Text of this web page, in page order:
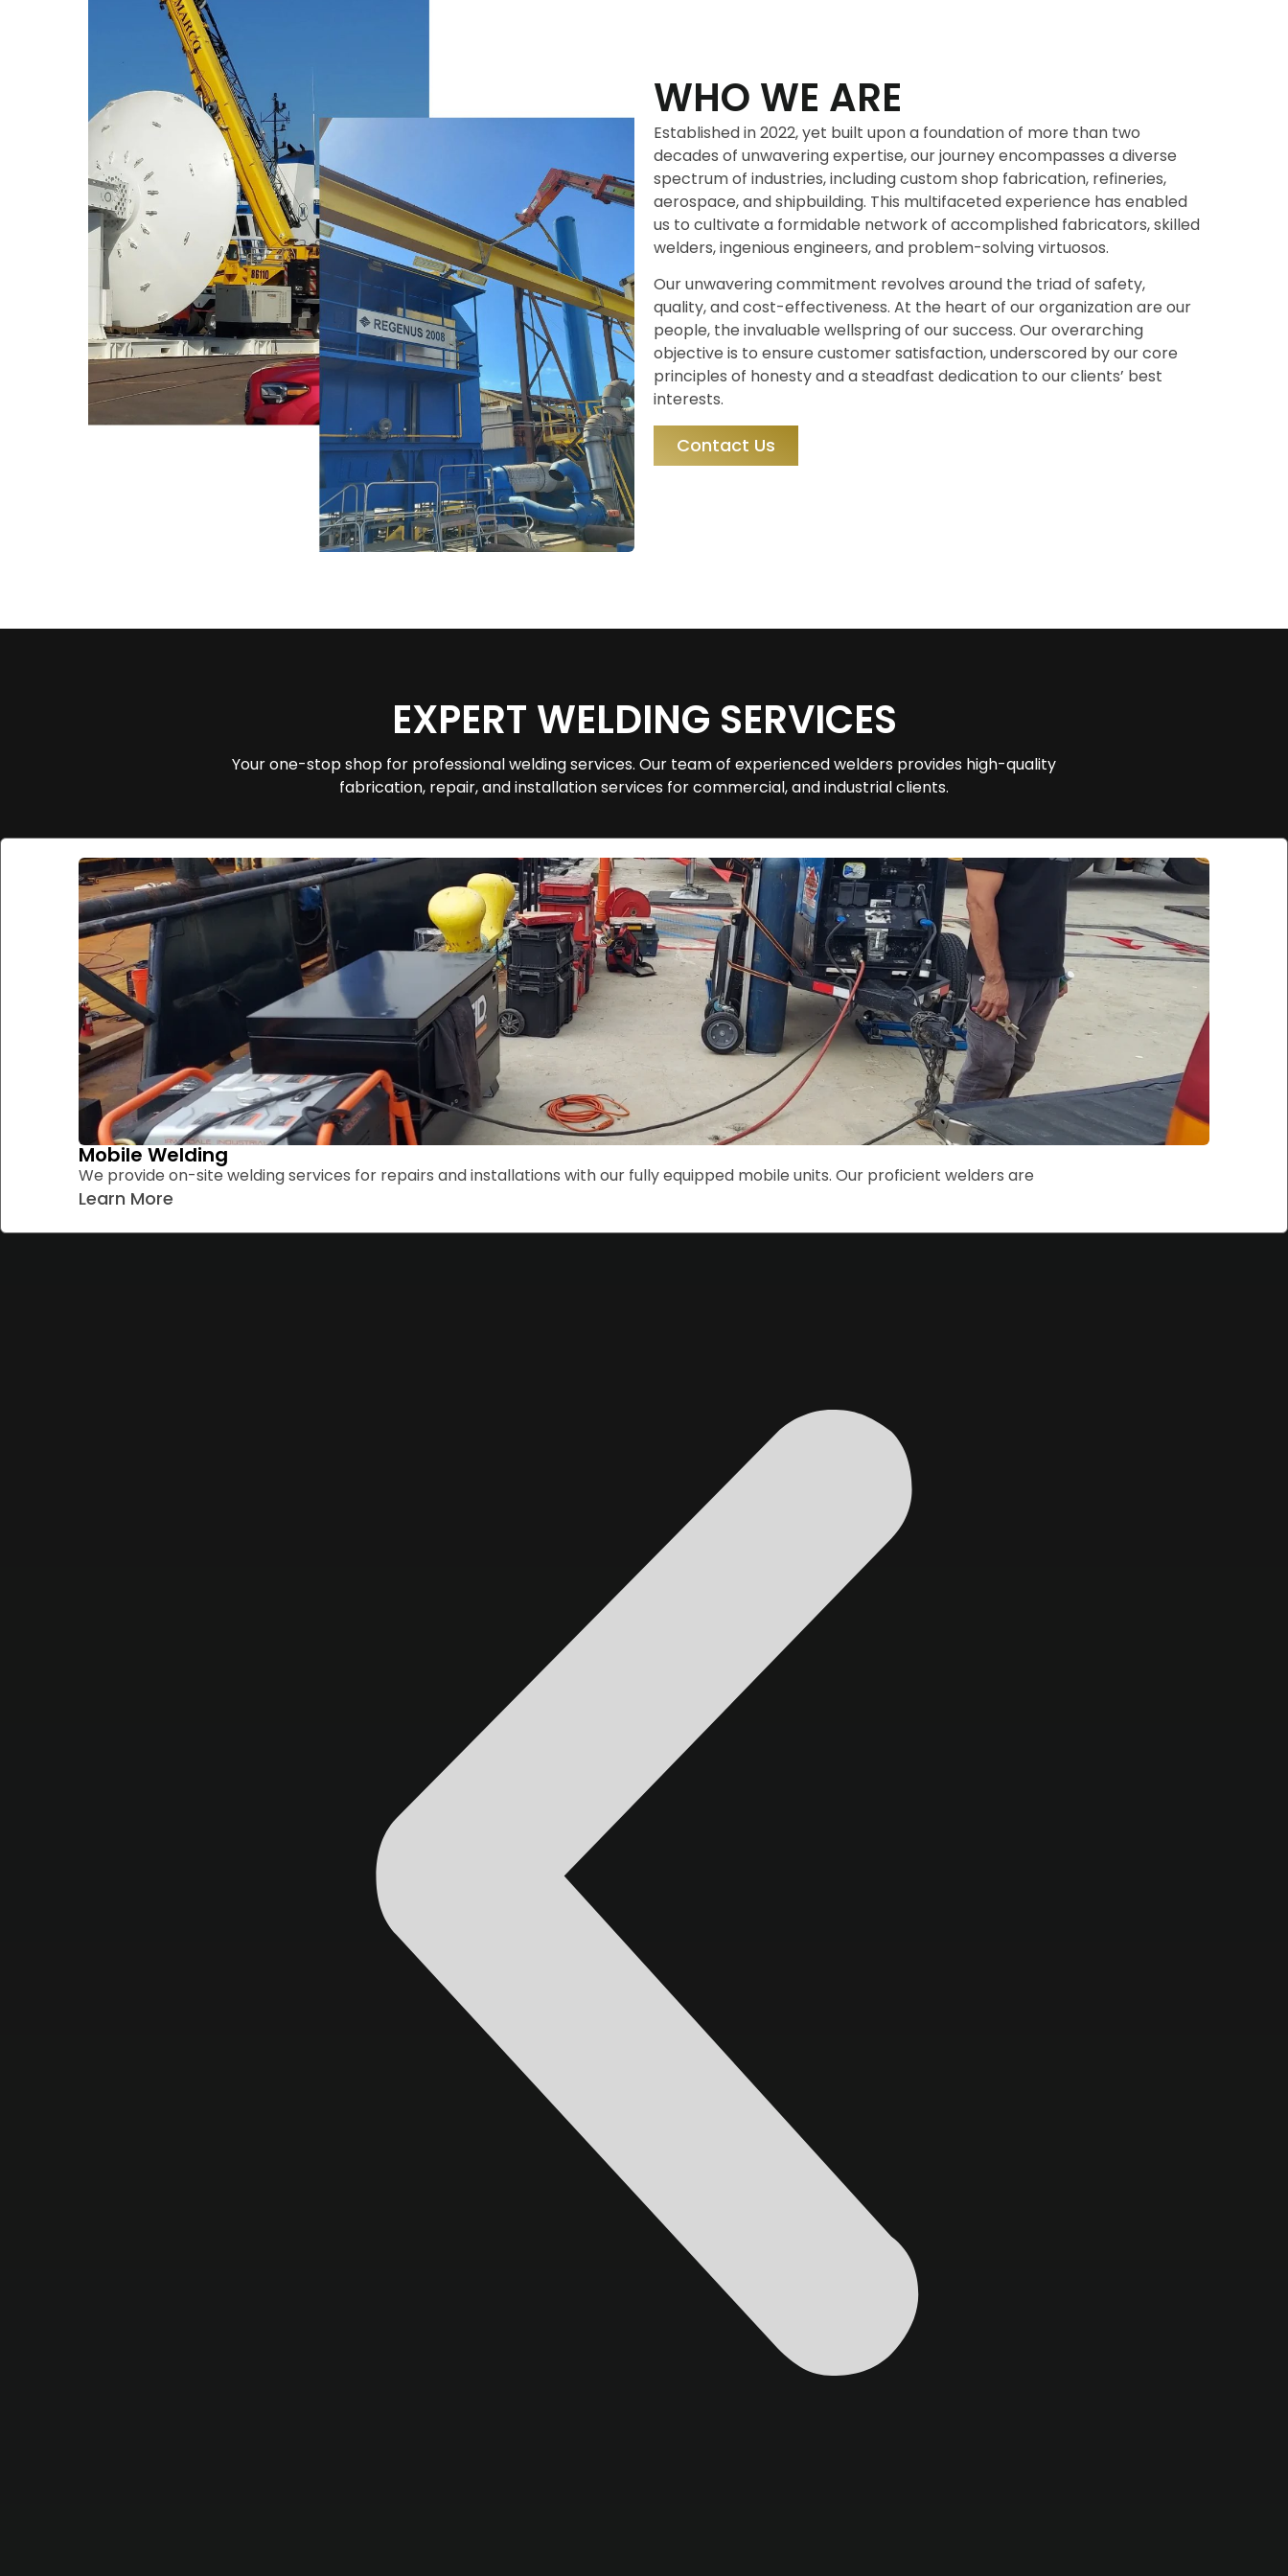
WHO WE ARE
Established in 2022, yet built upon a foundation of more than two
decades of unwavering expertise, our journey encompasses a diverse
spectrum of industries, including custom shop fabrication, refineries,
aerospace, and shipbuilding. This multifaceted experience has enabled
us to cultivate a formidable network of accomplished fabricators, skilled
welders, ingenious engineers, and problem-solving virtuosos.
Our unwavering commitment revolves around the triad of safety,
quality, and cost-effectiveness. At the heart of our organization are our
people, the invaluable wellspring of our success. Our overarching
objective is to ensure customer satisfaction, underscored by our core
principles of honesty and a steadfast dedication to our clients’ best
interests.
Contact Us
EXPERT WELDING SERVICES
Your one-stop shop for professional welding services. Our team of experienced welders provides high-quality
fabrication, repair, and installation services for commercial, and industrial clients.
Mobile Welding
We provide on-site welding services for repairs and installations with our fully equipped mobile units. Our proficient welders are
Learn More